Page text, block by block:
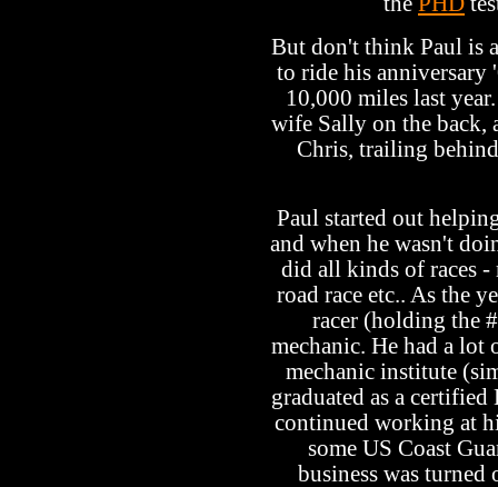
But don't think Paul is
to ride his
10,000 miles last
wife Sally on the back,
Chris, trailing
Paul started out
and when he wasn't
did all kinds of races -
road race etc.. As the
racer (holding the
mechanic. He had a
mechanic institute
graduated as a
continued working at
some US Coast
business was